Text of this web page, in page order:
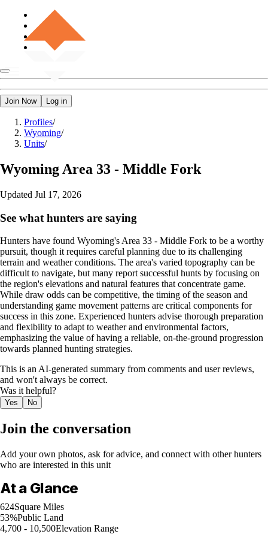
Join Now Log in
Profiles/
Wyoming/
Units/
Wyoming Area 33 - Middle Fork
Updated Jul 17, 2026
See what hunters are saying
Hunters have found Wyoming's Area 33 - Middle Fork to be a worthy
pursuit, though it requires careful planning due to its challenging
terrain and weather conditions. The area's varied topography can be
difficult to navigate, but many report successful hunts by focusing on
the region's elevations and natural features that concentrate game.
While draw odds can be competitive, the timing of the season and
understanding game movement patterns are critical components for
success in this zone. Experienced hunters advise thorough preparation
and flexibility to adapt to weather and environmental factors,
emphasizing the value of having a reliable, on-the-ground progression
towards planned hunting strategies.
This is an AI-generated summary from comments and user reviews,
and won't always be correct.
Was it helpful?
Yes No
Join the conversation
Add your own photos, ask for advice, and connect with other hunters
who are interested in this unit
At a Glance
624Square Miles
53%Public Land
4,700 - 10,500Elevation Range